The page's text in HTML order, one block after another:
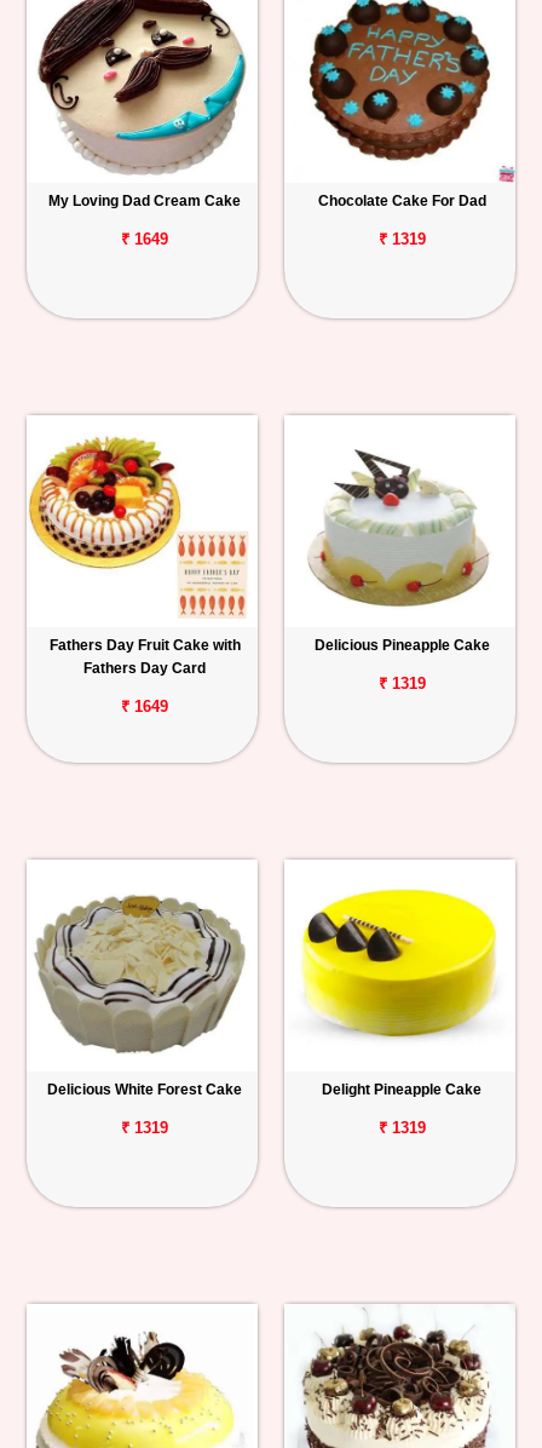
My Loving Dad Cream Cake
₹ 1649
Chocolate Cake For Dad
₹ 1319
Fathers Day Fruit Cake with
Fathers Day Card
₹ 1649
Delicious Pineapple Cake
₹ 1319
Delicious White Forest Cake
₹ 1319
Delight Pineapple Cake
₹ 1319